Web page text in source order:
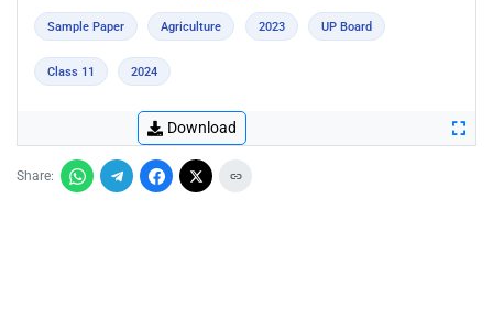
Sample Paper Agriculture 2023 UP Board
Class 11 2024
Download
Share: